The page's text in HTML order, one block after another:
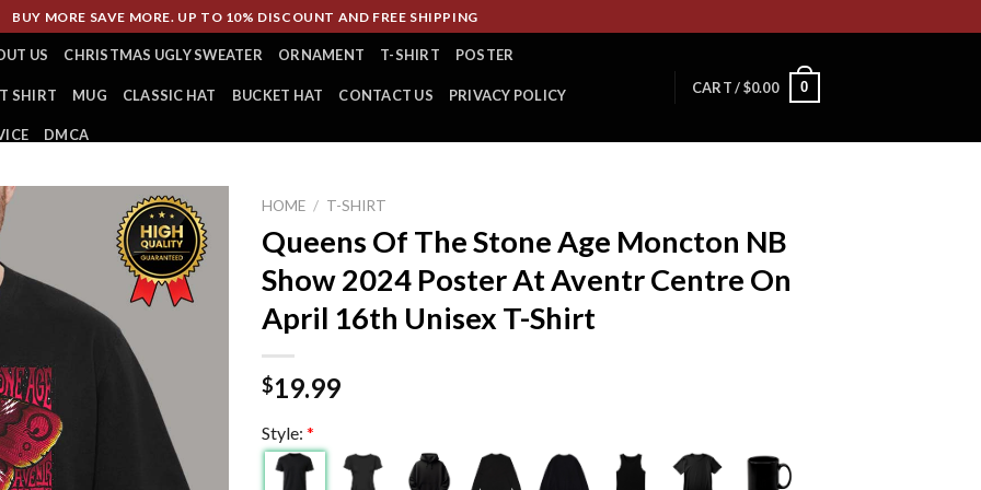
BUY MORE SAVE MORE. UP TO 10% DISCOUNT AND FREE SHIPPING
US CHRISTMAS UGLY SWEATER ORNAMENT T-SHIRT POSTER
SHIRT MUG CLASSIC HAT BUCKET HAT CONTACT US PRIVACY POLICY
DMCA
CART /$0.00 0
HOME / T-SHIRT
Queens Of The Stone Age Moncton NB
Show 2024 Poster At Aventr Centre On
April 16th Unisex T-Shirt
$19.99
Style: *